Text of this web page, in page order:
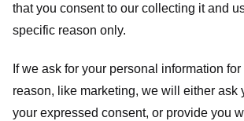
that you consent to our collecting it and
specific reason only.
If we ask for your personal information
reason, like marketing, we will either ask
your expressed consent, or provide you